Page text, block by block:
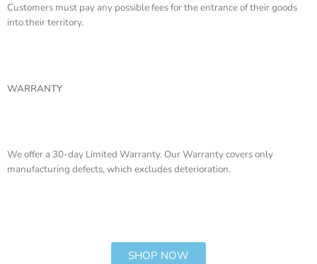
Customers must pay any possible fees for the entrance of their goods
into their territory.
WARRANTY
We offer a 30-day Limited Warranty. Our Warranty covers only
manufacturing defects, which excludes deterioration.
SHOP NOW